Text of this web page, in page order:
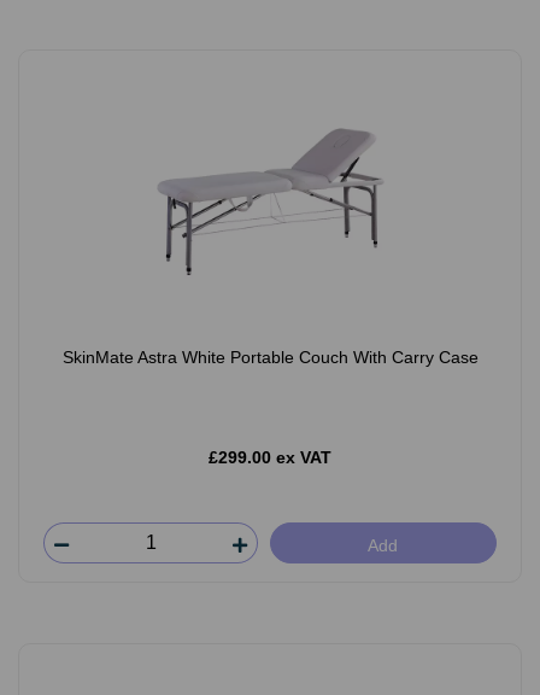
SkinMate Astra White Portable Couch With Carry Case
£299.00 ex VAT
Add